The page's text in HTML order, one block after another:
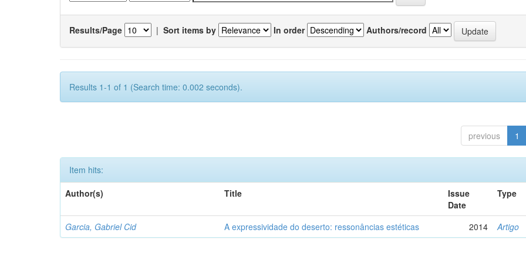
Results/Page | Sort items by In order Authors/record
Results 1-1 of 1 (Search time: 0.002 seconds).
previous 1
Item hits:
Author(s)
Title
Issue
Date
Type
Garcia, Gabriel Cid A expressividade do deserto: ressonâncias estéticas 2014 Artigo